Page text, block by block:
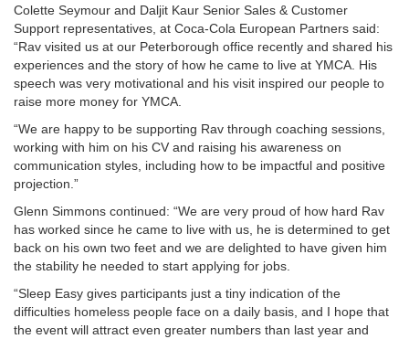
Colette Seymour and Daljit Kaur Senior Sales & Customer
Support representatives, at Coca-Cola European Partners said:
“Rav visited us at our Peterborough office recently and shared his
experiences and the story of how he came to live at YMCA. His
speech was very motivational and his visit inspired our people to
raise more money for YMCA.
“We are happy to be supporting Rav through coaching sessions,
working with him on his CV and raising his awareness on
communication styles, including how to be impactful and positive
projection.”
Glenn Simmons continued: “We are very proud of how hard Rav
has worked since he came to live with us, he is determined to get
back on his own two feet and we are delighted to have given him
the stability he needed to start applying for jobs.
“Sleep Easy gives participants just a tiny indication of the
difficulties homeless people face on a daily basis, and I hope that
the event will attract even greater numbers than last year and